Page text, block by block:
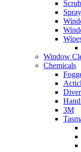
Window
Chemicals
3M